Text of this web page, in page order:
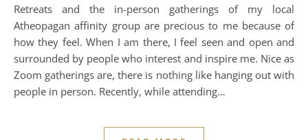
Retreats and the in-person gatherings of my local
Atheopagan affinity group are precious to me because of
how they feel. When I am there, I feel seen and open and
surrounded by people who interest and inspire me. Nice as
Zoom gatherings are, there is nothing like hanging out with
people in person. Recently, while attending…